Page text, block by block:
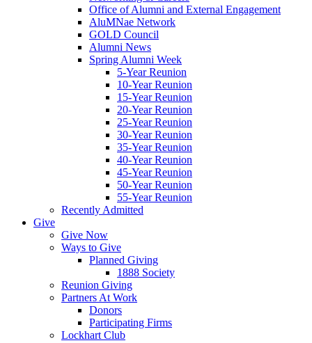
Office of Alumni and External Engagement
AluMNae Network
GOLD Council
Alumni News
Spring Alumni Week
5-Year Reunion
10-Year Reunion
15-Year Reunion
20-Year Reunion
25-Year Reunion
30-Year Reunion
35-Year Reunion
40-Year Reunion
45-Year Reunion
50-Year Reunion
55-Year Reunion
Recently Admitted
Give
Give Now
Ways to Give
Planned Giving
1888 Society
Reunion Giving
Partners At Work
Donors
Participating Firms
Lockhart Club